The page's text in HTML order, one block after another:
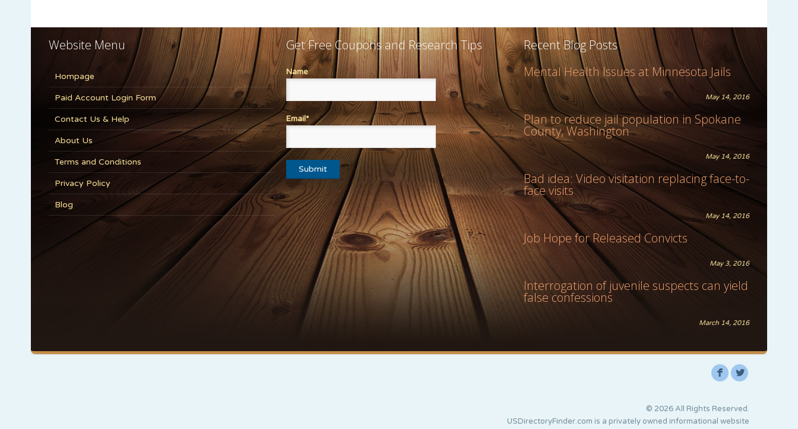
Website Menu
Hompage
Paid Account Login Form
Contact Us & Help
About Us
Terms and Conditions
Privacy Policy
Blog
Get Free Coupons and Research Tips
Name
Email*
Recent Blog Posts
Mental Health Issues at Minnesota Jails
May 14, 2016
Plan to reduce jail population in Spokane
County, Washington
May 14, 2016
Bad idea: Video visitation replacing face-to-
face visits
May 14, 2016
Job Hope for Released Convicts
May 3, 2016
Interrogation of juvenile suspects can yield
false confessions
March 14, 2016
F L
© 2026 All Rights Reserved.
USDirectoryFinder.com is a privately owned informational website